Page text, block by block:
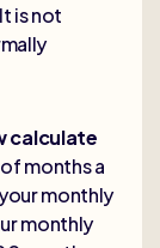
is not
calculate
months a
monthly
monthly